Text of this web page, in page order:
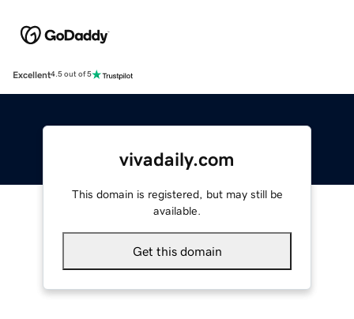
Excellent4.5 out of 5
vivadaily.com
This domain is registered, but may still be
available.
Get this domain